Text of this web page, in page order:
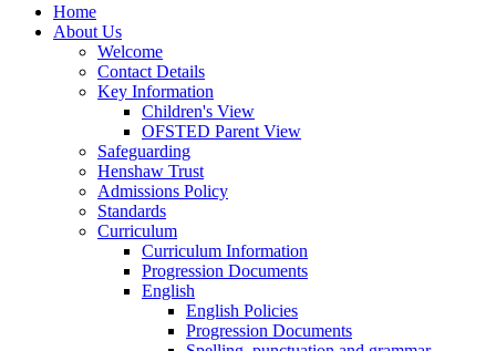
Home
About Us
Welcome
Contact Details
Key Information
Children's View
OFSTED Parent View
Safeguarding
Henshaw Trust
Admissions Policy
Standards
Curriculum
Curriculum Information
Progression Documents
English
English Policies
Progression Documents